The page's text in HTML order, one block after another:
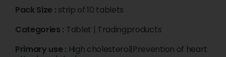
Pack Size : strip of 10 tablets
Categories : Tablet | Tradingproducts
Primary use : High cholesterol|Prevention of heart